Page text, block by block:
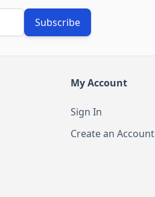
Subscribe
My Account
Sign In
Create an Account